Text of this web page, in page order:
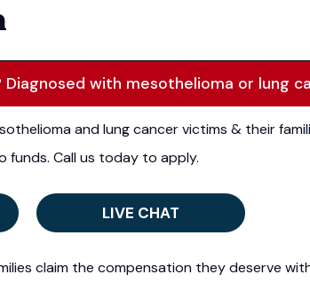
with mesothelioma or lung
and lung cancer victims & their
funds. Call us today to apply.
LIVE CHAT
claim the compensation they deserve